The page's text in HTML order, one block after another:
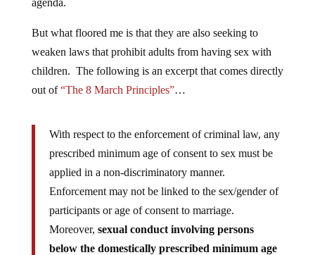
But what floored me is that they are also seeking to
weaken laws that prohibit adults from having sex with
children. The following is an excerpt that comes directly
out of“The 8 March Principles”…
With respect to the enforcement of criminal law, any
prescribed minimum age of consent to sex must be
applied in a non-discriminatory manner.
Enforcement may not be linked to the sex/gender of
participants or age of consent to marriage.
Moreover, sexual conduct involving persons
below the domestically prescribed minimum age